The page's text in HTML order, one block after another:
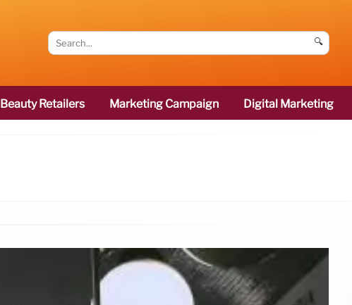
🔍
Beauty Retailers Marketing Campaign Digital Marketing